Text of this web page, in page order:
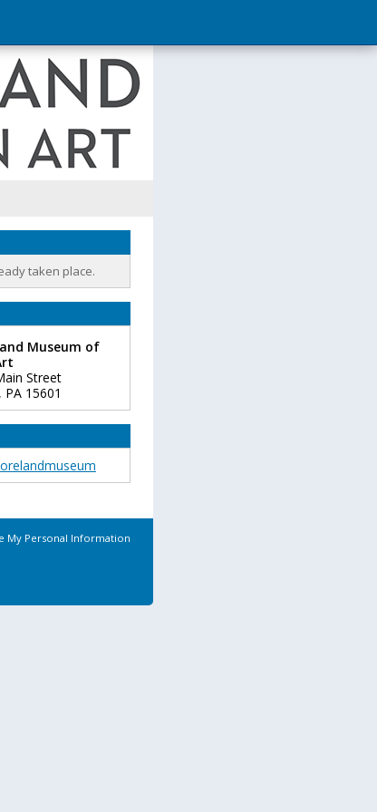
taken place.
Museum of
Street
PA 15601
My Personal Information